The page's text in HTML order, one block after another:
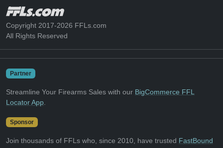
Copyright 2017-2026 FFLs.com
All Rights Reserved
Partner
Streamline Your Firearms Sales with our BigCommerce FFL
Locator App
Sponsor
Join thousands of FFLs who, since 2010, have trusted FastBound